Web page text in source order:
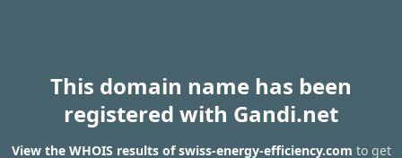
This domain name has been
registered with Gandi.net
View the WHOIS results of swiss-energy-efficiency.com to get